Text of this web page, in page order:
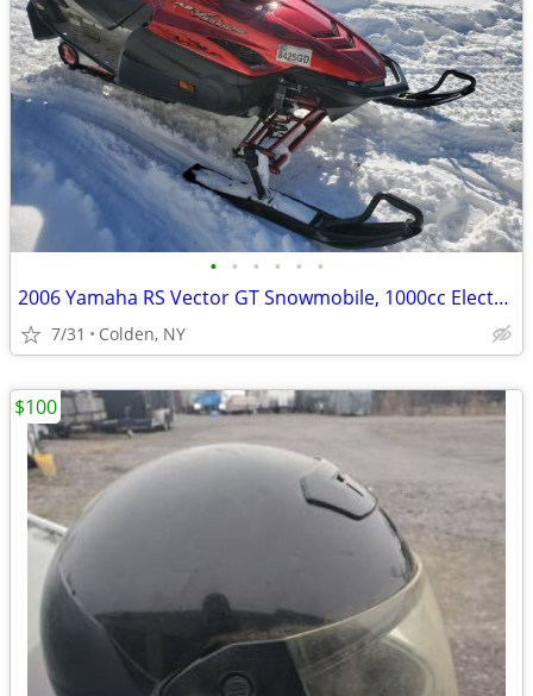
• • • • • •
2006 Yamaha RS Vector GT Snowmobile, 1000cc Electric Start, Reverse
7/31 Colden, NY
$100